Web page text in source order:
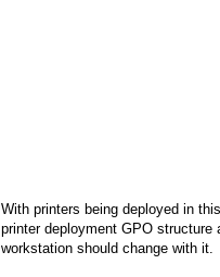
With printers being deployed in
printer deployment GPO structure
workstation should change with it.